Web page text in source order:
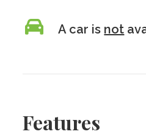
A car is not
Features